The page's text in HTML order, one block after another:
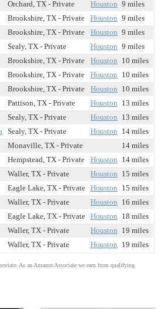
Orchard, TX - Private Houston 9 miles
Brookshire, TX - Private Houston 9 miles
Brookshire, TX - Private Houston 9 miles
Sealy, TX - Private Houston 9 miles
Brookshire, TX - Private Houston 10 miles
Brookshire, TX - Private Houston 10 miles
Brookshire, TX - Private Houston 10 miles
Pattison, TX - Private Houston 13 miles
Sealy, TX - Private Houston 13 miles
Sealy, TX - Private Houston 14 miles
Monaville, TX - Private
14 miles
Hempstead, TX - Private Houston 14 miles
Waller, TX - Private Houston 15 miles
Eagle Lake, TX - Private Houston 15 miles
Waller, TX - Private Houston 16 miles
Eagle Lake, TX - Private Houston 18 miles
Waller, TX - Private Houston 19 miles
Waller, TX - Private Houston 19 miles
As an Amazon Associate we earn from qualifying